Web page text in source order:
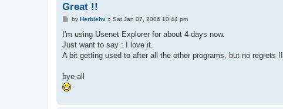
Great !!
P
s
by Herbiehv» Sat Jan 07, 2006 10:44 pm
I'm using Usenet Explorer for about 4 days now.
Just want to say : I love it.
A bit getting used to after all the other programs, but no regrets !!
bye all